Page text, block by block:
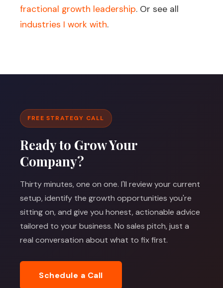
fractional growth leadership. Or see all
industries I work with.
FREE STRATEGY CALL
Ready to Grow Your
Company?
Thirty minutes, one on one. I'll review your current
setup, identify the growth opportunities you're
sitting on, and give you honest, actionable advice
tailored to your business. No sales pitch, just a
real conversation about what to fix first.
Schedule a Call